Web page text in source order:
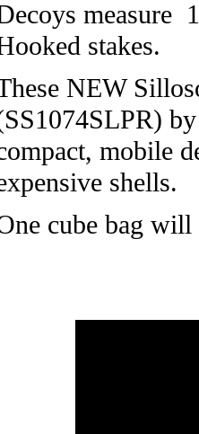
measure
stakes.
NEW
mobile
shells.
cube bag